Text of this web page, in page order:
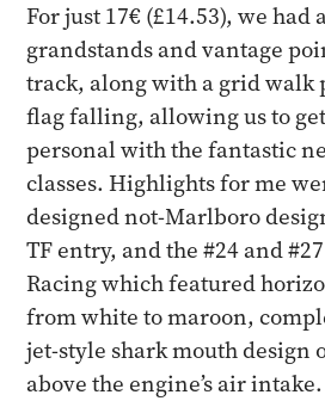
For just 17€ (£14.53), we had
grandstands and vantage
track, along with a grid walk
flag falling, allowing us to
personal with the fantastic
classes. Highlights for me
designed not-Marlboro
TF entry, and the #24 and
Racing which featured
from white to maroon,
jet-style shark mouth design
above the engine’s air